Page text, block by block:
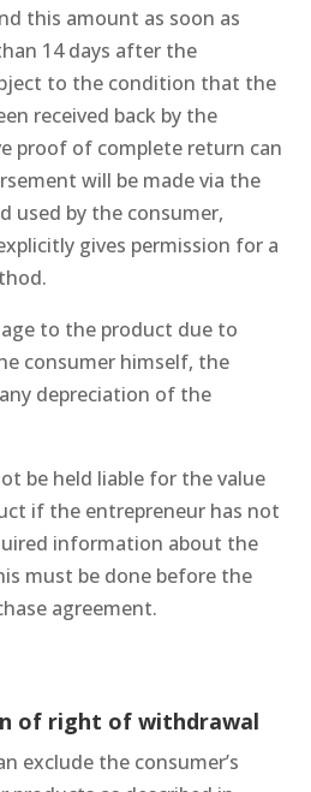
this amount as soon as
14 days after the
to the condition that the
received back by the
proof of complete return can
will be made via the
used by the consumer,
gives permission for a
to the product due to
consumer himself, the
depreciation of the
be held liable for the value
if the entrepreneur has not
information about the
must be done before the
agreement.
of right of withdrawal
exclude the consumer’s